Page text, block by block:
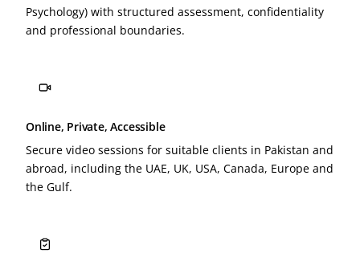
Psychology) with structured assessment, confidentiality
and professional boundaries.
Online, Private, Accessible
Secure video sessions for suitable clients in Pakistan and
abroad, including the UAE, UK, USA, Canada, Europe and
the Gulf.